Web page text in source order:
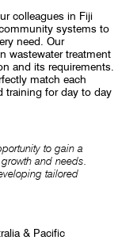
colleagues in Fiji
systems to
need. Our
wastewater treatment
and its requirements.
match each
training for day to day
to gain a
and needs.
tailored
& Pacific